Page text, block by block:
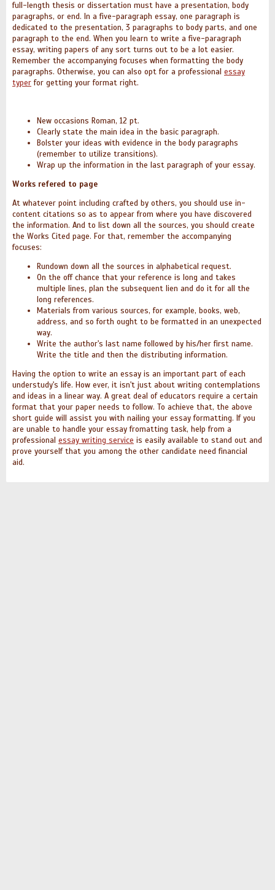
full-length thesis or dissertation must have a presentation, body
paragraphs, or end. In a five-paragraph essay, one paragraph is
dedicated to the presentation, 3 paragraphs to body parts, and one
paragraph to the end. When you learn to write a five-paragraph
essay, writing papers of any sort turns out to be a lot easier.
Remember the accompanying focuses when formatting the body
paragraphs. Otherwise, you can also opt for a professional essay
typer for getting your format right.
New occasions Roman, 12 pt.
Clearly state the main idea in the basic paragraph.
Bolster your ideas with evidence in the body paragraphs
(remember to utilize transitions).
Wrap up the information in the last paragraph of your essay.
Works refered to page
At whatever point including crafted by others, you should use in-
content citations so as to appear from where you have discovered
the information. And to list down all the sources, you should create
the Works Cited page. For that, remember the accompanying
focuses:
Rundown down all the sources in alphabetical request.
On the off chance that your reference is long and takes
multiple lines, plan the subsequent lien and do it for all the
long references.
Materials from various sources, for example, books, web,
address, and so forth ought to be formatted in an unexpected
way.
Write the author's last name followed by his/her first name.
Write the title and then the distributing information.
Having the option to write an essay is an important part of each
understudy's life. How ever, it isn't just about writing contemplations
and ideas in a linear way. A great deal of educators require a certain
format that your paper needs to follow. To achieve that, the above
short guide will assist you with nailing your essay formatting. If you
are unable to handle your essay fromatting task, help from a
professional essay writing service is easily available to stand out and
prove yourself that you among the other candidate need financial
aid.